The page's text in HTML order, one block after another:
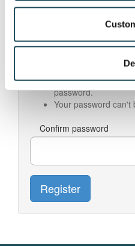
Your password
personal information.
Your password can't
password.
Your password can't
Confirm password
Register